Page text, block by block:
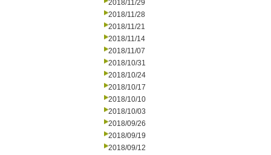
2018/11/29
2018/11/28
2018/11/21
2018/11/14
2018/11/07
2018/10/31
2018/10/24
2018/10/17
2018/10/10
2018/10/03
2018/09/26
2018/09/19
2018/09/12